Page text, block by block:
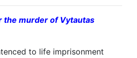
the murder of Vytautas
to life imprisonment